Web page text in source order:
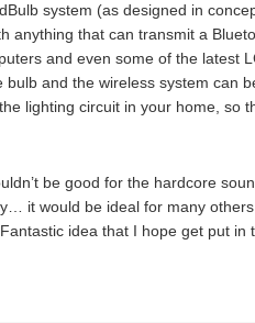
system (as designed in
anything that can transmit a
and even some of the latest
and the wireless system can
lighting circuit in your home, so
be good for the hardcore
it would be ideal for many
idea that I hope get put in